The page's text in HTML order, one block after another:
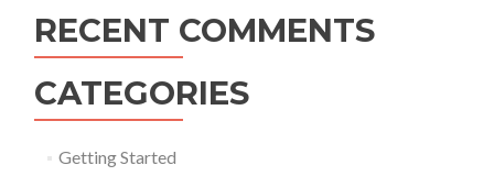
RECENT COMMENTS
CATEGORIES
Getting Started